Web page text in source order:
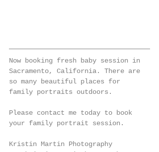
Now booking fresh baby session in
Sacramento, California. There are
so many beautiful places for
family portraits outdoors.
Please contact me today to book
your family portrait session.
Kristin Martin Photography